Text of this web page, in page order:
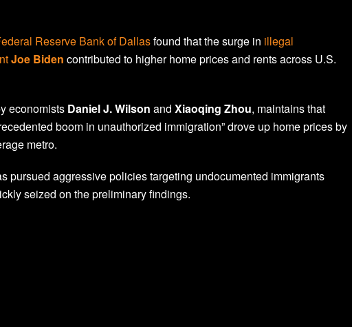
Reserve Bank of Dallasfound that the surge in illegal
Joe Biden contributed to higher home prices and rents across U.S.
economists Daniel J. Wilson and Xiaoqing Zhou, maintains that
boom in unauthorized immigration” drove up home prices by
metro.
pursued aggressive policies targeting undocumented immigrants
seized on the preliminary findings.